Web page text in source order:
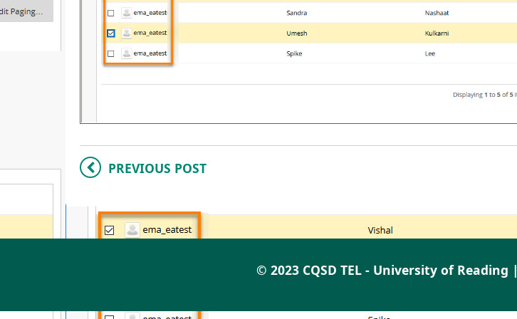
PREVIOUS POST
© 2023 CQSD TEL - University of Reading |